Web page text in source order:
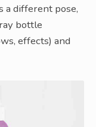
a different pose,
bottle
effects) and